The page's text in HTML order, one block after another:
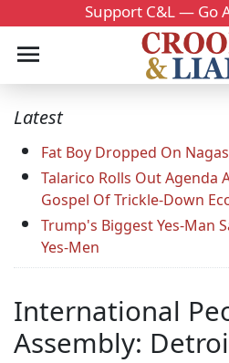
Support C&L — Go
Latest
Fat Boy Dropped On
Talarico Rolls Out Agenda
Gospel Of Trickle-Down
Trump's Biggest Yes-Man
Yes-Men
International
Assembly: